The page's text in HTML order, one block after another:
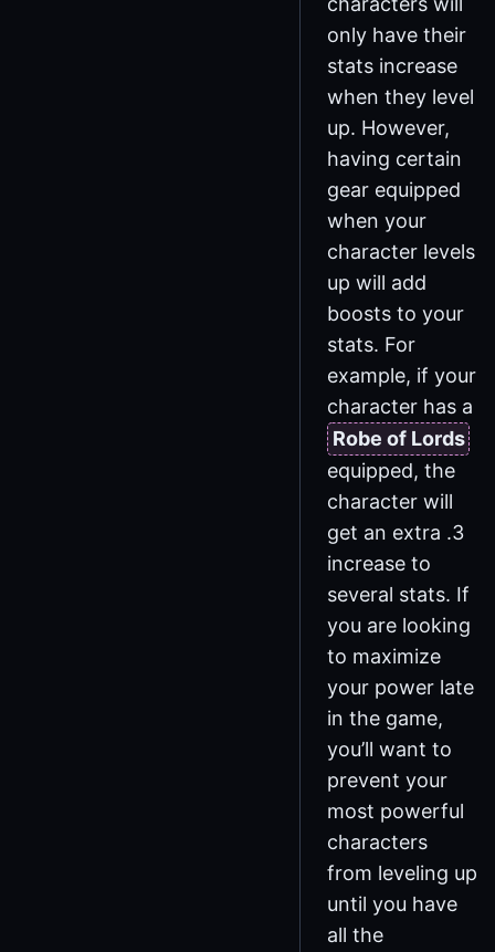
only have their
stats increase
when they level
up. However,
having certain
gear equipped
when your
character levels
up will add
boosts to your
stats. For
example, if your
character has a
Robe of Lords
equipped, the
character will
get an extra .3
increase to
several stats. If
you are looking
to maximize
your power late
in the game,
you’ll want to
prevent your
most powerful
characters
from leveling up
until you have
all the